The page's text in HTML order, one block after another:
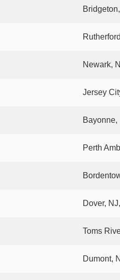
Newark,
Jersey
Bayonne,
Perth
Dover,
Toms
Dumont,